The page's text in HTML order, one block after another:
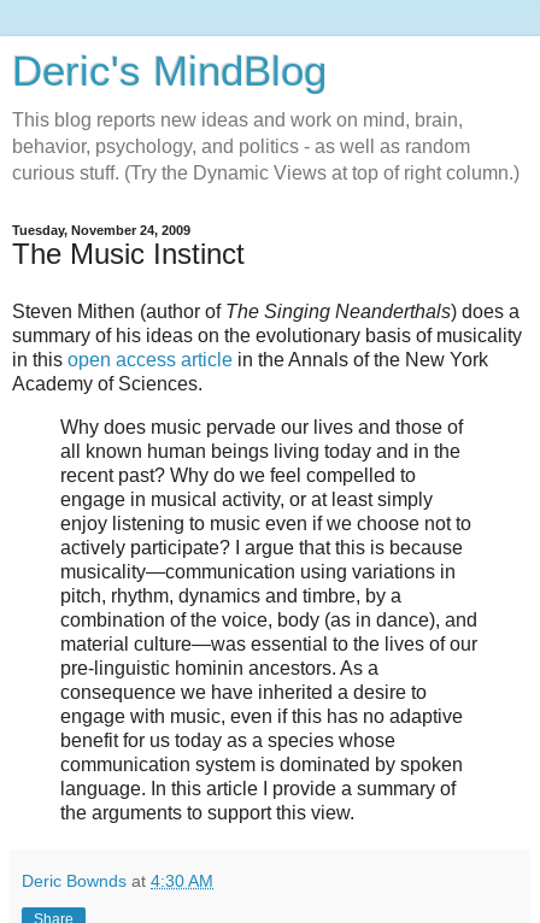
Deric's MindBlog
This blog reports new ideas and work on mind, brain,
behavior, psychology, and politics - as well as random
curious stuff. (Try the Dynamic Views at top of right column.)
Tuesday, November 24, 2009
The Music Instinct
Steven Mithen (author of The Singing Neanderthals) does a
summary of his ideas on the evolutionary basis of musicality
in this open access article in the Annals of the New York
Academy of Sciences.
Why does music pervade our lives and those of
all known human beings living today and in the
recent past? Why do we feel compelled to
engage in musical activity, or at least simply
enjoy listening to music even if we choose not to
actively participate? I argue that this is because
musicality—communication using variations in
pitch, rhythm, dynamics and timbre, by a
combination of the voice, body (as in dance), and
material culture—was essential to the lives of our
pre-linguistic hominin ancestors. As a
consequence we have inherited a desire to
engage with music, even if this has no adaptive
benefit for us today as a species whose
communication system is dominated by spoken
language. In this article I provide a summary of
the arguments to support this view.
Deric Bownds at 4:30 AM
Share